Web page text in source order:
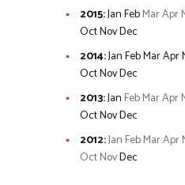
2015:JanFebMarApr
OctNovDec
2014:JanFebMarApr
OctNovDec
2013:Jan FebMarApr
OctNovDec
2012:Jan FebMarApr
OctNovDec